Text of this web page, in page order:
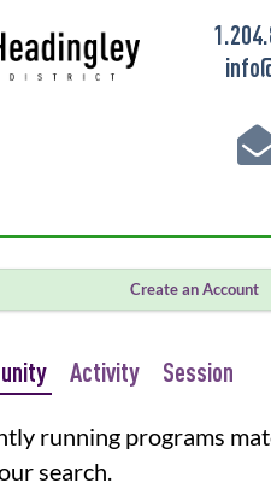
Create an Account
Activity Session
running programs
search.